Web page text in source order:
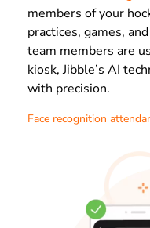
members of your
practices, games,
team members are
kiosk, Jibble’s AI
with precision.
Face recognition